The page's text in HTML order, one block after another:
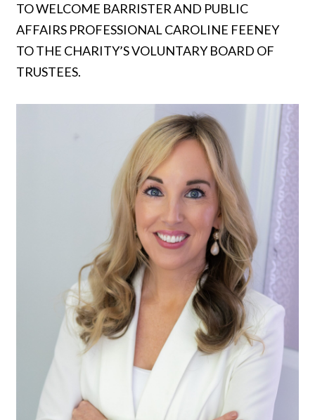
TO WELCOME BARRISTER AND PUBLIC
AFFAIRS PROFESSIONAL CAROLINE FEENEY
TO THE CHARITY’S VOLUNTARY BOARD OF
TRUSTEES.